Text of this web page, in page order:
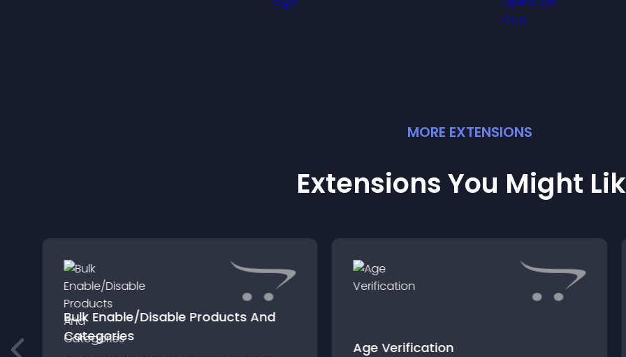
MORE EXTENSIONS
Extensions You Might
Bulk Enable/Disable Products And
Categories
Age Verification